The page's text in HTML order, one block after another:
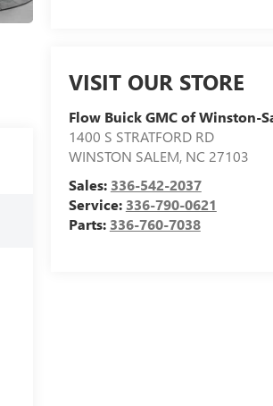
VISIT OUR STORE
Flow Buick GMC of Winston-
1400 S STRATFORD RD
WINSTON SALEM, NC 27103
Sales: 336-542-2037
Service: 336-790-0621
Parts: 336-760-7038